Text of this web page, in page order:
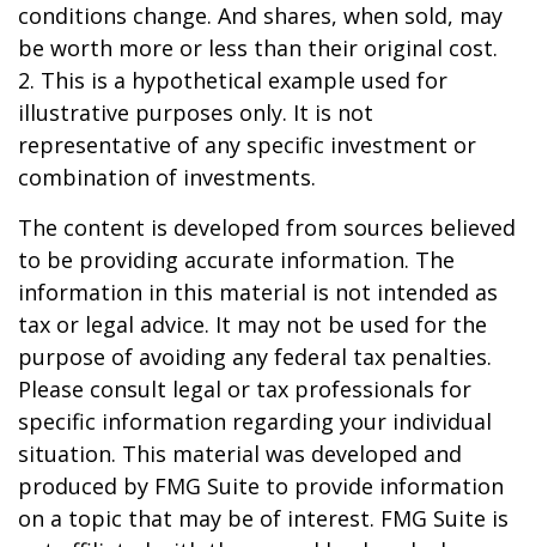
conditions change. And shares, when sold, may
be worth more or less than their original cost.
2. This is a hypothetical example used for
illustrative purposes only. It is not
representative of any specific investment or
combination of investments.
The content is developed from sources believed
to be providing accurate information. The
information in this material is not intended as
tax or legal advice. It may not be used for the
purpose of avoiding any federal tax penalties.
Please consult legal or tax professionals for
specific information regarding your individual
situation. This material was developed and
produced by FMG Suite to provide information
on a topic that may be of interest. FMG Suite is